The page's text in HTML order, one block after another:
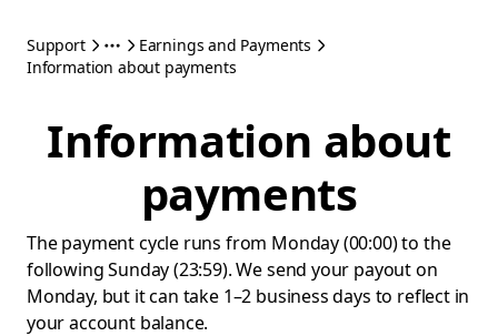
Support
Earnings and Payments
Information about payments
Information about
payments
The payment cycle runs from Monday (00:00) to the
following Sunday (23:59). We send your payout on
Monday, but it can take 1–2 business days to reflect in
your account balance.